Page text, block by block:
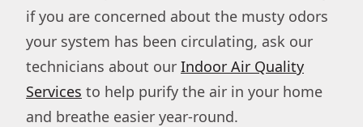
if you are concerned about the musty odors
your system has been circulating, ask our
technicians about our Indoor Air Quality
Services to help purify the air in your home
and breathe easier year-round.